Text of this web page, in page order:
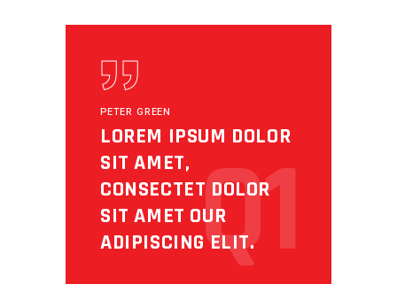
PETER GREEN
LOREM IPSUM DOLOR
SIT AMET,
CONSECTET DOLOR
SIT AMET OUR
ADIPISCING ELIT.
Q1